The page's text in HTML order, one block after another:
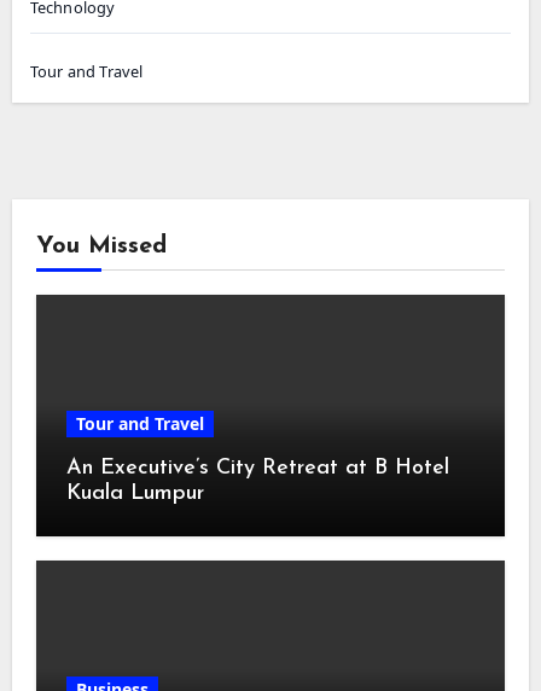
Technology
Tour and Travel
You Missed
Tour and Travel
An Executive’s City Retreat at B Hotel
Kuala Lumpur